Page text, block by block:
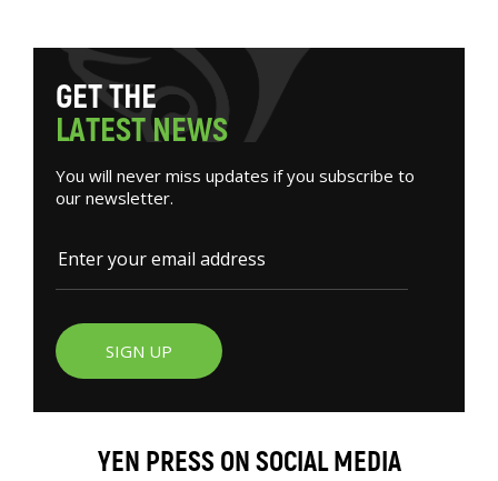
GETTHE
LATESTNEWS
You will never miss updates if you subscribe to
our newsletter.
SIGN UP
YEN PRESS ON SOCIAL MEDIA